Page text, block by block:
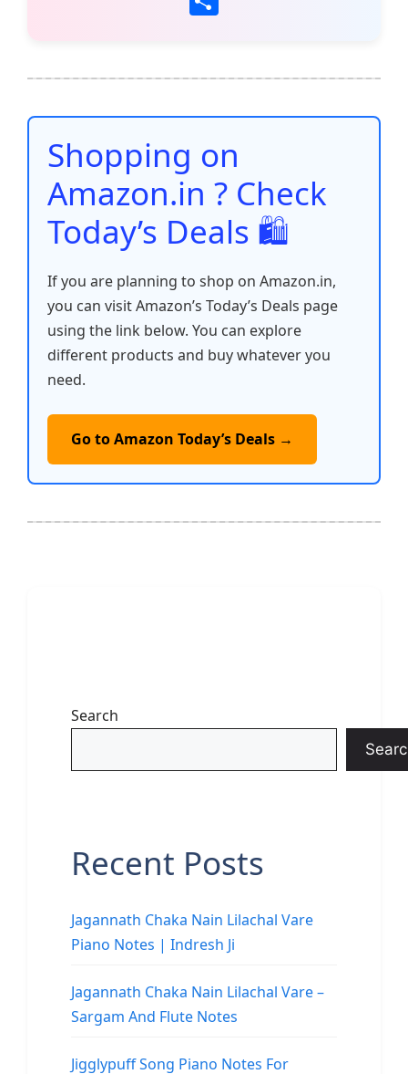
b
o
o
k
ai at
A
p
p
st t dI
n
Li
n
e
Shopping on
Amazon.in ? Check
Today’s Deals 🛍️
If you are planning to shop on Amazon.in,
you can visit Amazon’s Today’s Deals page
using the link below. You can explore
different products and buy whatever you
need.
Go to Amazon Today’s Deals →
Search
Recent Posts
Jagannath Chaka Nain Lilachal Vare
Piano Notes | Indresh Ji
Jagannath Chaka Nain Lilachal Vare –
Sargam And Flute Notes
Jigglypuff Song Piano Notes For